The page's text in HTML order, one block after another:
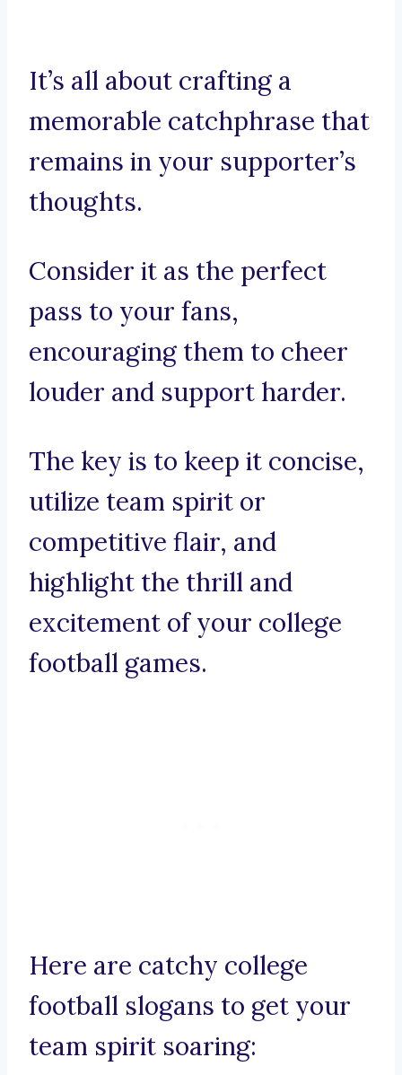
It’s all about crafting a
memorable catchphrase that
remains in your supporter’s
thoughts.
Consider it as the perfect
pass to your fans,
encouraging them to cheer
louder and support harder.
The key is to keep it concise,
utilize team spirit or
competitive flair, and
highlight the thrill and
excitement of your college
football games.
Here are catchy college
football slogans to get your
team spirit soaring: